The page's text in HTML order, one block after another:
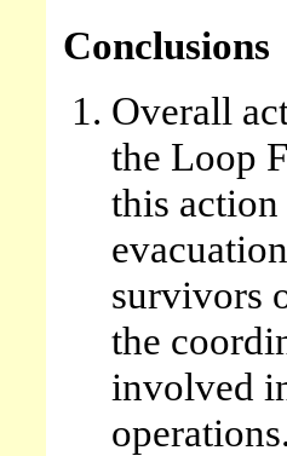
Conclusions
Overall
the Loop
this action
survivors
the
involved